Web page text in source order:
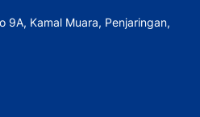
9A, Kamal Muara, Penjaringan,